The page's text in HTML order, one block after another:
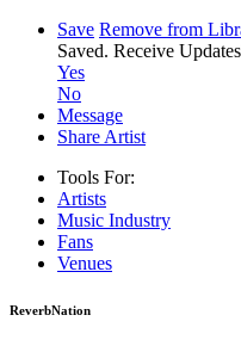
Save Remove from
Saved. Receive
Yes
No
Message
Share Artist
Tools For:
Artists
Music Industry
Fans
Venues
ReverbNation